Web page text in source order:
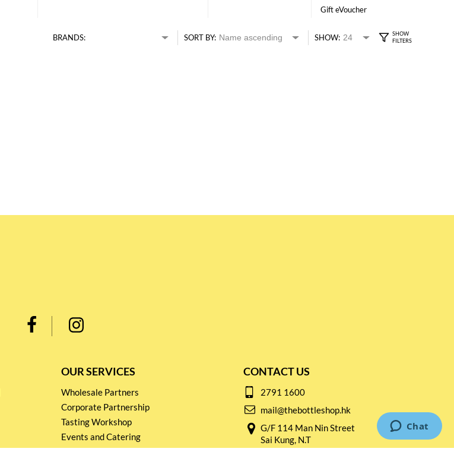
Gift eVoucher
BRANDS: SORT BY: SHOW:
OUR SERVICES
Wholesale Partners
Corporate Partnership
Tasting Workshop
Events and Catering
CONTACT US
2791 1600
mail@thebottleshop.hk
G/F 114 Man Nin Street
Sai Kung, N.T